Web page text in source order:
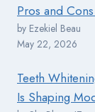
Pros and
by Ezekiel Beau
May 22, 2026
Teeth
Is Shaping